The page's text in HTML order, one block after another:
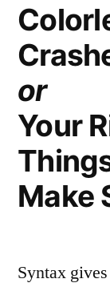
or
Your
Make
Syntax